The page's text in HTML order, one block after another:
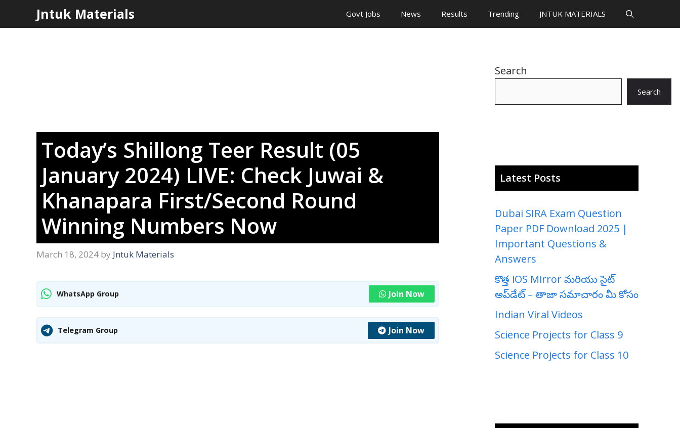
Jntuk Materials Govt Jobs News Results Trending JNTUK MATERIALS
Today’s Shillong Teer Result (05
January 2024) LIVE: Check Juwai &
Khanapara First/Second Round
Winning Numbers Now
March 18, 2024 by Jntuk Materials
WhatsApp Group Join Now
Telegram Group Join Now
Search
Search
Latest Posts
Dubai SIRA Exam Question
Paper PDF Download 2025 |
Important Questions &
Answers
కొత్త iOS Mirror మరియు సైట్
అప్‌డేట్ – తాజా సమాచారం మీ కోసం
Indian Viral Videos
Science Projects for Class 9
Science Projects for Class 10